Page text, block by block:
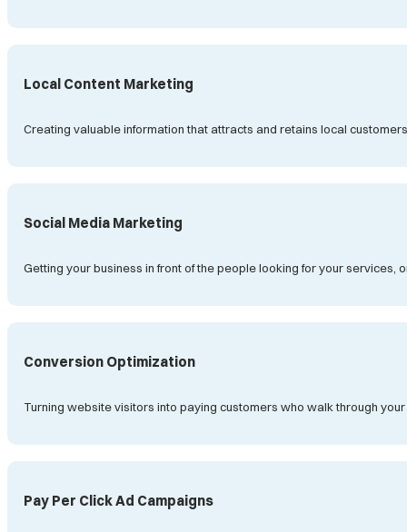
Local Content Marketing
Creating valuable information that attracts and retains local
Social Media Marketing
Getting your business in front of the people looking for your services,
Conversion Optimization
Turning website visitors into paying customers who walk through
Pay Per Click Ad Campaigns